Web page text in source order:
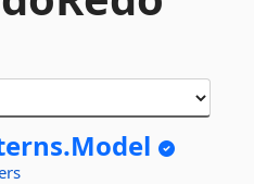
Model